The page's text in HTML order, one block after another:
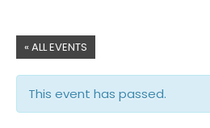
« ALL EVENTS
This event has passed.